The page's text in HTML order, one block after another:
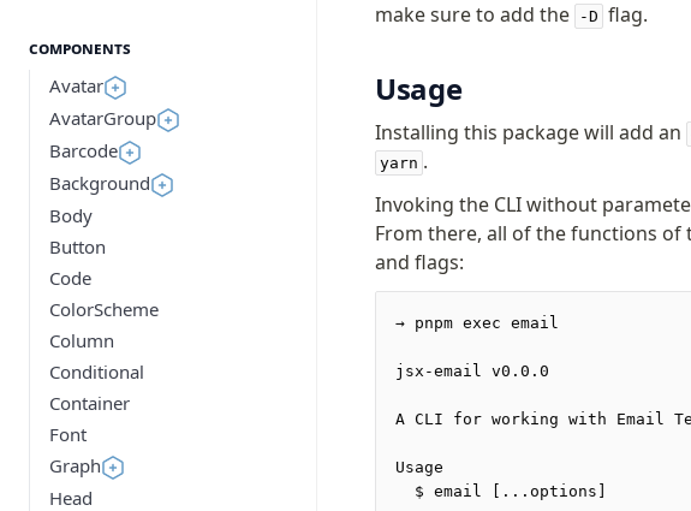
Components
Avatar
AvatarGroup
Barcode
Background
Body
Button
Code
ColorScheme
Column
Conditional
Container
Font
Graph
Head
make sure to add the
-D flag.
Usage
Installing this package will add an
yarn .
Invoking the CLI without
From there, all of the functions of
and flags:
→ pnpm exec email
jsx-email v0.0.0
A CLI for working with Email
Usage
  $ email [...options]